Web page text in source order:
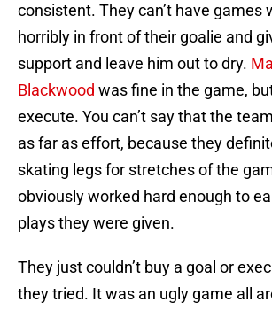
consistent. They can’t have games
horribly in front of their goalie and
support and leave him out to dry.
Blackwood was fine in the game,
execute. You can’t say that the
as far as effort, because they
skating legs for stretches of the
obviously worked hard enough to
plays they were given.
They just couldn’t buy a goal or
they tried. It was an ugly game all